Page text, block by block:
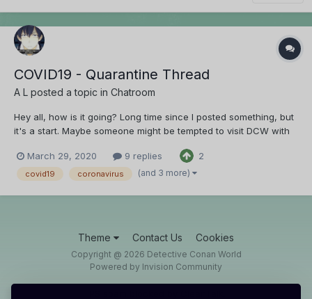
COVID19 - Quarantine Thread
A L posted a topic in Chatroom
Hey all, how is it going? Long time since I posted something, but
it's a start. Maybe someone might be tempted to visit DCW with
March 29, 2020
9 replies 2
covid19 coronavirus (and 3 more)
Theme Contact Us Cookies
Copyright @ 2026 Detective Conan World
Powered by Invision Community